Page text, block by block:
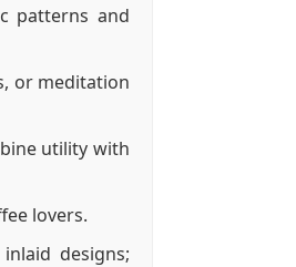
patterns and
or meditation
utility with
lovers.
designs;